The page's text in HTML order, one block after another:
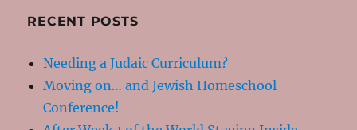
RECENT POSTS
Needing a Judaic Curriculum?
Moving on… and Jewish Homeschool
Conference!